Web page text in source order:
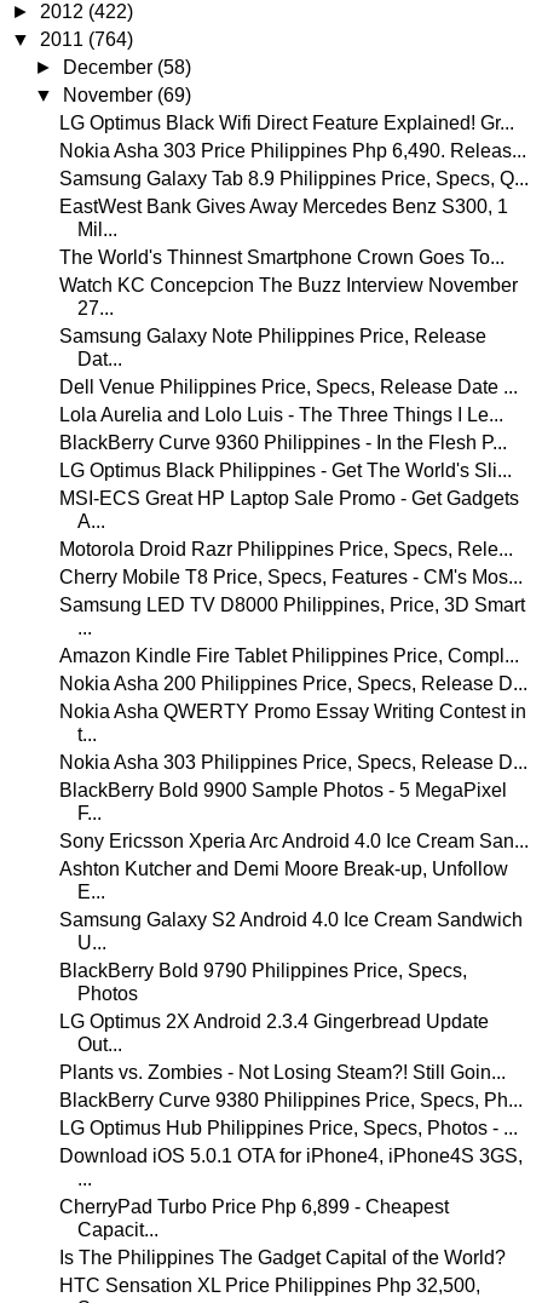
► 2012 (422)
▼ 2011 (764)
►
December (58)
▼
November (69)
LG Optimus Black Wifi Direct Feature Explained! Gr...
Nokia Asha 303 Price Philippines Php 6,490. Releas...
Samsung Galaxy Tab 8.9 Philippines Price, Specs, Q...
EastWest Bank Gives Away Mercedes Benz S300, 1
Mil...
The World's Thinnest Smartphone Crown Goes To...
Watch KC Concepcion The Buzz Interview November
27...
Samsung Galaxy Note Philippines Price, Release
Dat...
Dell Venue Philippines Price, Specs, Release Date ...
Lola Aurelia and Lolo Luis - The Three Things I Le...
BlackBerry Curve 9360 Philippines - In the Flesh P...
LG Optimus Black Philippines - Get The World's Sli...
MSI-ECS Great HP Laptop Sale Promo - Get Gadgets
A...
Motorola Droid Razr Philippines Price, Specs, Rele...
Cherry Mobile T8 Price, Specs, Features - CM's Mos...
Samsung LED TV D8000 Philippines, Price, 3D Smart
...
Amazon Kindle Fire Tablet Philippines Price, Compl...
Nokia Asha 200 Philippines Price, Specs, Release D...
Nokia Asha QWERTY Promo Essay Writing Contest in
t...
Nokia Asha 303 Philippines Price, Specs, Release D...
BlackBerry Bold 9900 Sample Photos - 5 MegaPixel
F...
Sony Ericsson Xperia Arc Android 4.0 Ice Cream San...
Ashton Kutcher and Demi Moore Break-up, Unfollow
E...
Samsung Galaxy S2 Android 4.0 Ice Cream Sandwich
U...
BlackBerry Bold 9790 Philippines Price, Specs,
Photos
LG Optimus 2X Android 2.3.4 Gingerbread Update
Out...
Plants vs. Zombies - Not Losing Steam?! Still Goin...
BlackBerry Curve 9380 Philippines Price, Specs, Ph...
LG Optimus Hub Philippines Price, Specs, Photos - ...
Download iOS 5.0.1 OTA for iPhone4, iPhone4S 3GS,
...
CherryPad Turbo Price Php 6,899 - Cheapest
Capacit...
Is The Philippines The Gadget Capital of the World?
HTC Sensation XL Price Philippines Php 32,500,